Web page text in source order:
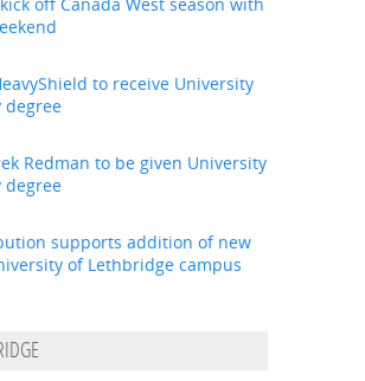
to receive University
degree
Redman to be given University
degree
supports addition of new
of Lethbridge campus